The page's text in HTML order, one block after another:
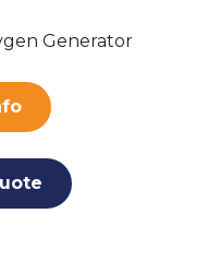
Generator